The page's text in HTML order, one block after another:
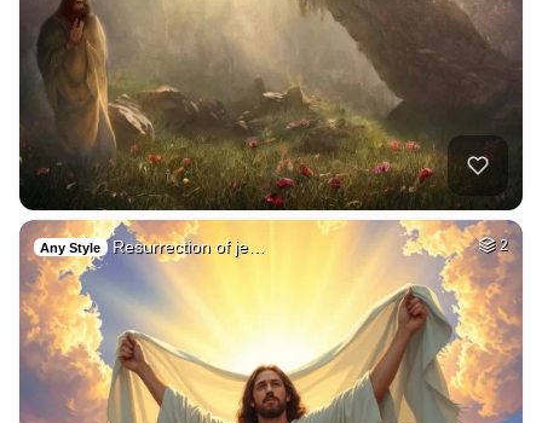
Any Style Resurrection of je… 2